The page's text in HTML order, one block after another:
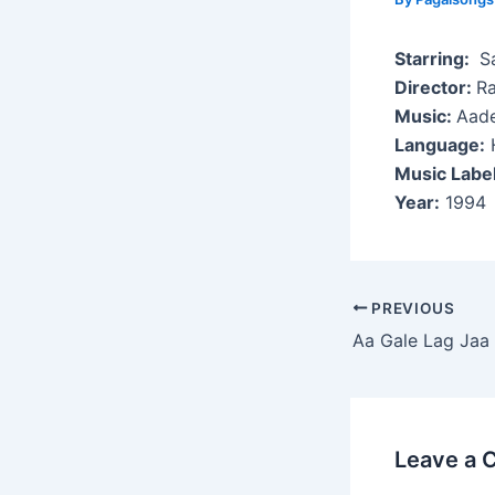
Starring:
Director:
Music:
Language:
Music
Year: 1994
Post
navigation
PREVIOUS
Aa Gale Lag Jaa
Leave a